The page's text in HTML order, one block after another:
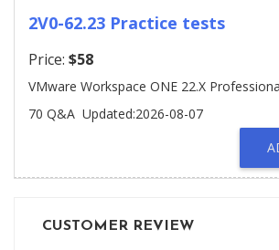
2V0-62.23 Practice tests
Price: $58
VMware Workspace ONE 22.X
70 Q&A Updated:2026-08-07
CUSTOMER REVIEW